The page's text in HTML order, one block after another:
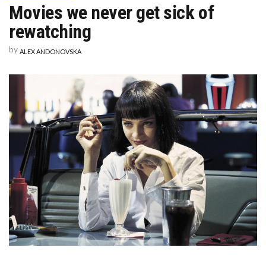
Movies we never get sick of
rewatching
by ALEX ANDONOVSKA